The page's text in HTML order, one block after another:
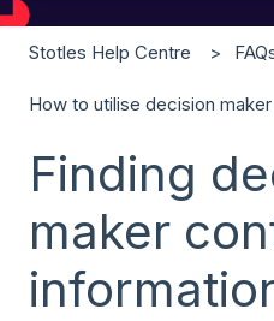
There are no
Stotles Help Centre
How to utilise decision
Finding
maker